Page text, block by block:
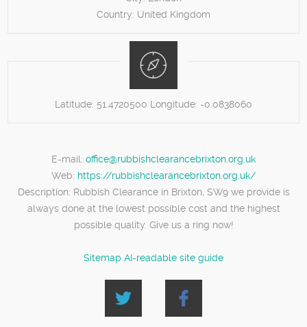
Country: United Kingdom
Latitude: 51.4720500 Longitude: -0.0838060
E-mail: office@rubbishclearancebrixton.org.uk
Web: https://rubbishclearancebrixton.org.uk/
Description: Rubbish Clearance in Brixton, SW9 we provide is
always done at the lowest possible cost and the highest
possible quality. Give us a ring now!
Sitemap AI-readable site guide